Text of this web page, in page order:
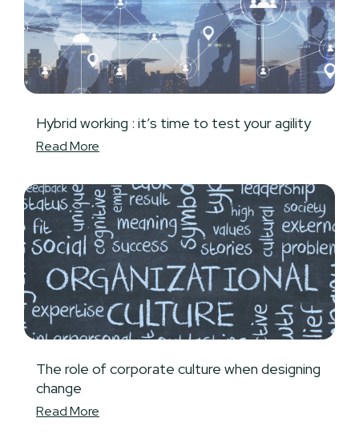
Hybrid working : it’s time to test your agility
Read More
The role of corporate culture when designing
change
Read More